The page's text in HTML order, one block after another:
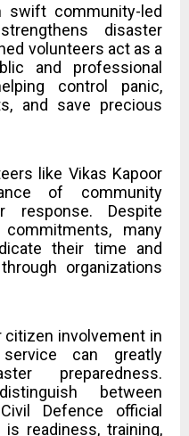
swift community-led
disaster
volunteers act as a
and professional
control panic,
and save precious
like Vikas Kapoor
of community
response. Despite
many
their time and
organizations
citizen involvement in
can greatly
preparedness.
between
Defence official
is readiness, training,